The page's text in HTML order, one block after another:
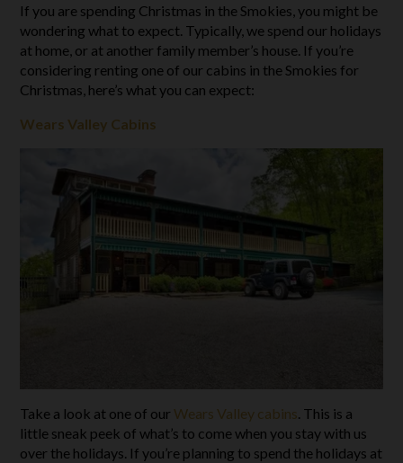
If you are spending Christmas in the Smokies, you might be
wondering what to expect. Typically, we spend our holidays
at home, or at another family member’s house. If you’re
considering renting one of our cabins in the Smokies for
Christmas, here’s what you can expect:
Wears Valley Cabins
Take a look at one of our Wears Valley cabins. This is a
little sneak peek of what’s to come when you stay with us
over the holidays. If you’re planning to spend the holidays at